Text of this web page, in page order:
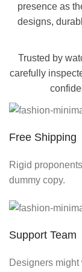
presence as
designs,
Trusted by
carefully
Free Shipping
Rigid
dummy copy.
Support Team
Designers